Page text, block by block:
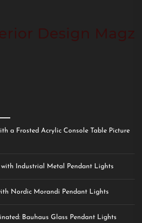
a Frosted Acrylic Console Table Picture
Industrial Metal Pendant Lights
Nordic Morandi Pendant Lights
Bauhaus Glass Pendant Lights